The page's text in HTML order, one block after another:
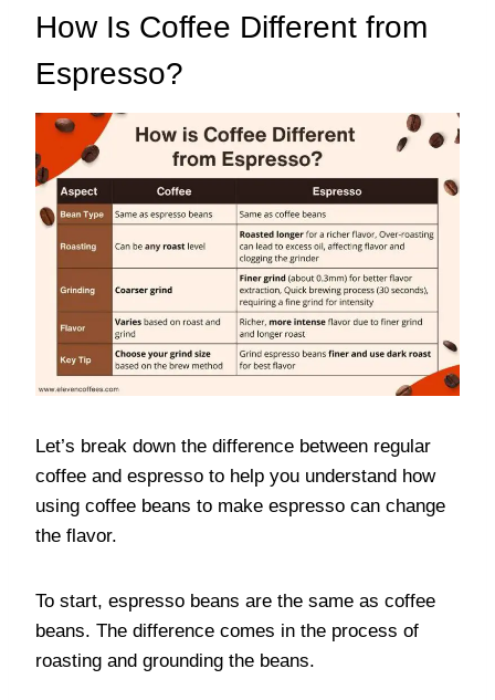
How Is Coffee Different from
Espresso?
Let’s break down the difference between regular
coffee and espresso to help you understand how
using coffee beans to make espresso can change
the flavor.
To start, espresso beans are the same as coffee
beans. The difference comes in the process of
roasting and grounding the beans.